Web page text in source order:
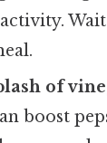
of
boost